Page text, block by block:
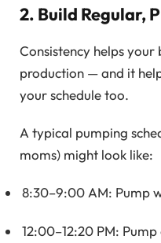
2. Build Regular,
Consistency helps
production — and it
your schedule too.
A typical pumping
moms) might look like:
8:30–9:00 AM: Pump
12:00–12:20 PM: